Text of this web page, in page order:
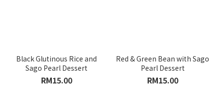
Black Glutinous Rice and
Sago Pearl Dessert
RM15.00
Red & Green Bean with Sago
Pearl Dessert
RM15.00